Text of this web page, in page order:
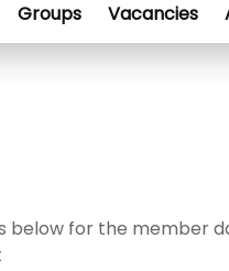
Groups Vacancies
below for the member